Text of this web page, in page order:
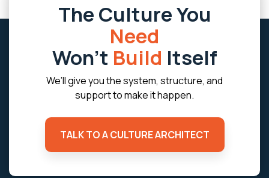
The Culture You
Need
Won’t Build Itself
We’ll give you the system, structure, and
support to make it happen.
TALK TO A CULTURE ARCHITECT